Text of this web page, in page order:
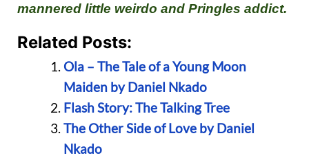
mannered little weirdo and Pringles addict.
Related Posts:
Ola – The Tale of a Young Moon
Maiden by Daniel Nkado
Flash Story: The Talking Tree
The Other Side of Love by Daniel
Nkado